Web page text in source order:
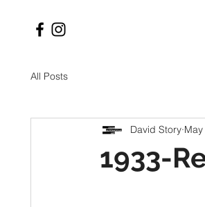
All Posts
1933-
David Story